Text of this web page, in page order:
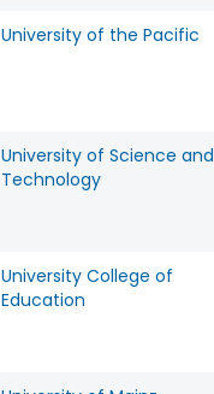
University of the Pacific
University of Science and
Technology
University College of
Education